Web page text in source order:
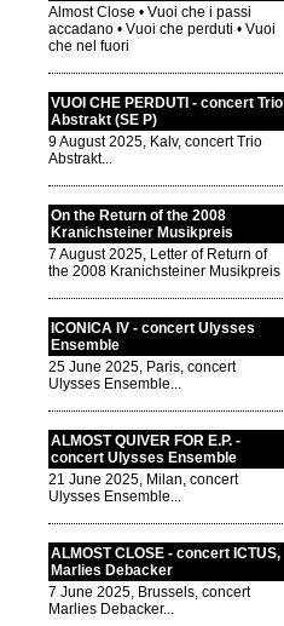
Almost Close • Vuoi che i passi
accadano • Vuoi che perduti • Vuoi
che nel fuori
VUOI CHE PERDUTI - concert Trio
Abstrakt (SE P)
9 August 2025, Kalv, concert Trio
Abstrakt...
On the Return of the 2008
Kranichsteiner Musikpreis
7 August 2025, Letter of Return of
the 2008 Kranichsteiner Musikpreis
ICONICA IV - concert Ulysses
Ensemble
25 June 2025, Paris, concert
Ulysses Ensemble...
ALMOST QUIVER FOR E.P. -
concert Ulysses Ensemble
21 June 2025, Milan, concert
Ulysses Ensemble...
ALMOST CLOSE - concert ICTUS,
Marlies Debacker
7 June 2025, Brussels, concert
Marlies Debacker...